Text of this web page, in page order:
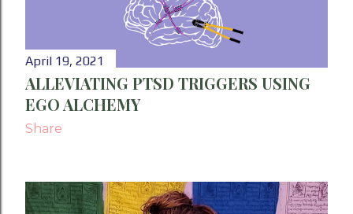
April 19, 2021
ALLEVIATING PTSD TRIGGERS USING
EGO ALCHEMY
Share